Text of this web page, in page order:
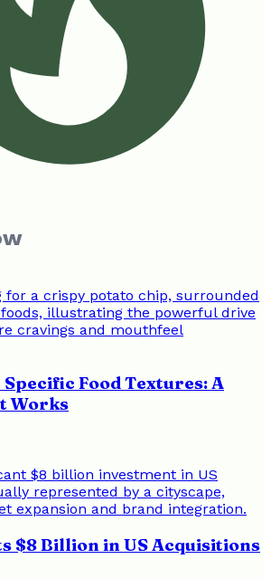
Food Textures: A
Works
$8 Billion in US Acquisitions